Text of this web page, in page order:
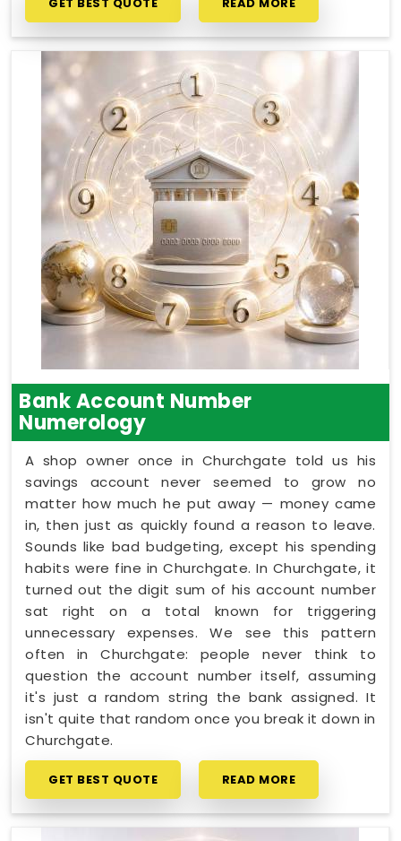
Bank Account Number
Numerology
A shop owner once in Churchgate told us his
savings account never seemed to grow no
matter how much he put away — money came
in, then just as quickly found a reason to leave.
Sounds like bad budgeting, except his spending
habits were fine in Churchgate. In Churchgate, it
turned out the digit sum of his account number
sat right on a total known for triggering
unnecessary expenses. We see this pattern
often in Churchgate: people never think to
question the account number itself, assuming
it's just a random string the bank assigned. It
isn't quite that random once you break it down in
Churchgate.
GET BEST QUOTE READ MORE